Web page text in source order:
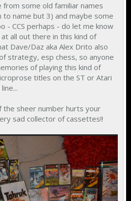
some old familiar names
to name but 3) and maybe some
- CCS perhaps - do let me know
all out there in this kind of
Dave/Daz aka Alex Drito also
strategy, esp chess, so anyone
of playing this kind of
titles on the ST or Atari
the sheer number hurts your
sad collector of cassettes!!